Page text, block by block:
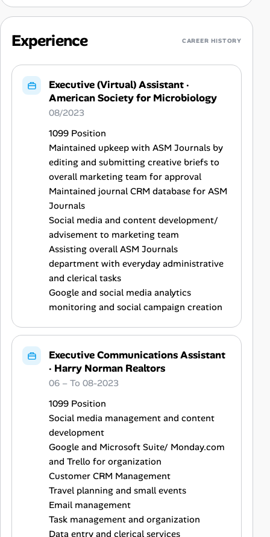
Experience CAREER HISTORY
Executive (Virtual) Assistant·
American Society for Microbiology
08/2023
1099 Position
Maintained upkeep with ASM Journals by
editing and submitting creative briefs to
overall marketing team for approval
Maintained journal CRM database for ASM
Journals
Social media and content development/
advisement to marketing team
Assisting overall ASM Journals
department with everyday administrative
and clerical tasks
Google and social media analytics
monitoring and social campaign creation
Executive Communications Assistant
· Harry Norman Realtors
06 – To 08-2023
1099 Position
Social media management and content
development
Google and Microsoft Suite/ Monday.com
and Trello for organization
Customer CRM Management
Travel planning and small events
Email management
Task management and organization
Data entry and clerical services